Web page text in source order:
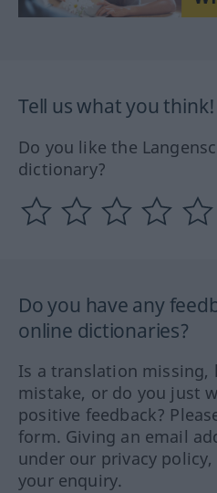
Tell us what you think!
Do you like the
dictionary?
Do you have any
online dictionaries?
Is a translation missing,
mistake, or do you just
positive feedback?
form. Giving an email
under our privacy
your enquiry.